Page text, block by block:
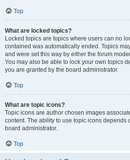
Top
What are locked topics?
Locked topics are topics where users can no
contained was automatically ended. Topics
and were set this way by either the forum
You may also be able to lock your own topics
you are granted by the board administrator.
Top
What are topic icons?
Topic icons are author chosen images
content. The ability to use topic icons depends
board administrator.
Top